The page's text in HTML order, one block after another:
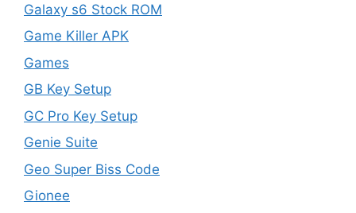
Galaxy s6 Stock ROM
Game Killer APK
Games
GB Key Setup
GC Pro Key Setup
Genie Suite
Geo Super Biss Code
Gionee